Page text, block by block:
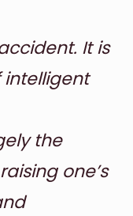
It is
intelligent
the
one’s